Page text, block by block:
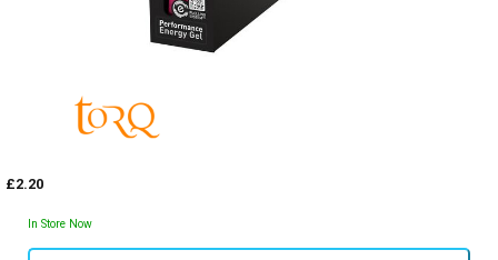
£2.20
In Store Now